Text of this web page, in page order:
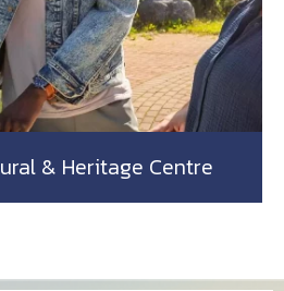
& Heritage Centre